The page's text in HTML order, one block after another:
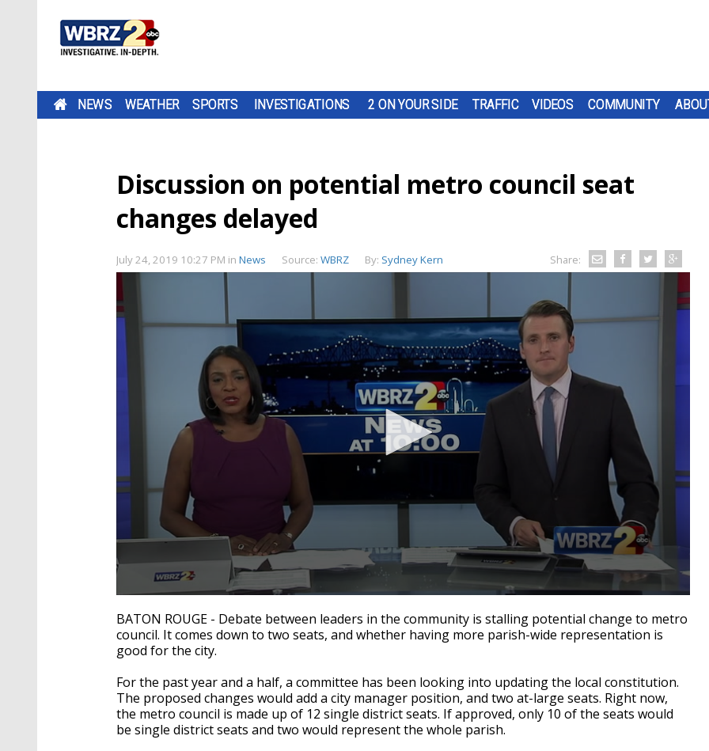
NEWS WEATHER SPORTS INVESTIGATIONS 2 ON YOUR SIDE TRAFFIC VIDEOS COMMUNITY
Discussion on potential metro council seat
changes delayed
July 24, 2019 10:27 PM in News Source: WBRZ By: Sydney Kern Share:
seconds
of
2
minutes,
second
Volume
90%
BATON ROUGE - Debate between leaders in the community is stalling potential change to metro
council. It comes down to two seats, and whether having more parish-wide representation is
good for the city.
For the past year and a half, a committee has been looking into updating the local constitution.
The proposed changes would add a city manager position, and two at-large seats. Right now,
the metro council is made up of 12 single district seats. If approved, only 10 of the seats would
be single district seats and two would represent the whole parish.